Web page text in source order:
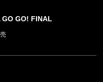
GO! FINAL